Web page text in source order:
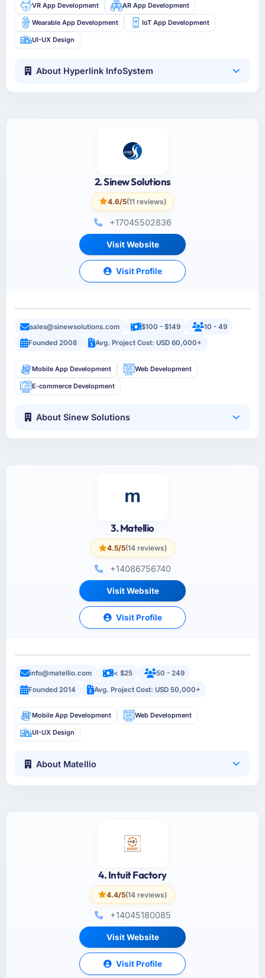
VR App Development AR App Development
Wearable App Development IoT App Development
UI-UX Design
About Hyperlink InfoSystem
2. Sinew Solutions
4.6/5(11 reviews)
+17045502836
Visit Website
Visit Profile
sales@sinewsolutions.com $100 - $149
10 - 49
Founded 2008
Avg. Project Cost: USD 60,000+
Mobile App Development Web Development
E-commerce Development
About Sinew Solutions
3. Matellio
4.5/5(14 reviews)
+14086756740
Visit Website
Visit Profile
info@matellio.com < $25
50 - 249
Founded 2014
Avg. Project Cost: USD 50,000+
Mobile App Development Web Development
UI-UX Design
About Matellio
4. Intuit Factory
4.4/5(14 reviews)
+14045180085
Visit Website
Visit Profile